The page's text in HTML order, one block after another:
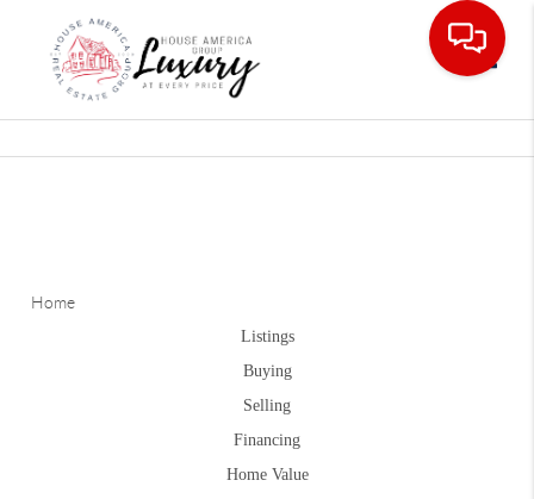
Home
Listings
Buying
Selling
Financing
Home Value